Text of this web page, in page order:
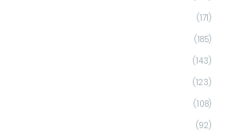
(171)
(185)
(143)
(123)
(108)
(92)